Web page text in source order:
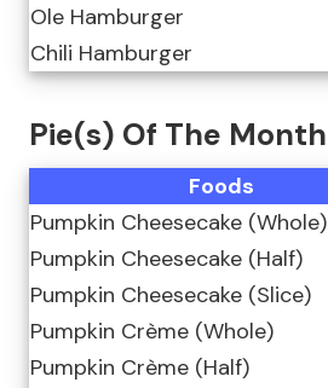
Ole Hamburger
Chili Hamburger
Pie(s) Of The Month
Foods
Pumpkin Cheesecake (Whole)
Pumpkin Cheesecake (Half)
Pumpkin Cheesecake (Slice)
Pumpkin Crème (Whole)
Pumpkin Crème (Half)